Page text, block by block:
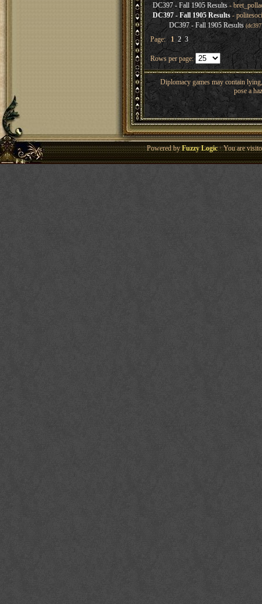
DC397 - Fall 1905 Results-
DC397 - Fall 1905 Results-
DC397 - Fall 1905 Results
Page: 1 2 3
Rows per page:
Diplomacy games may contain
pose a
Powered byFuzzy Logic· You are